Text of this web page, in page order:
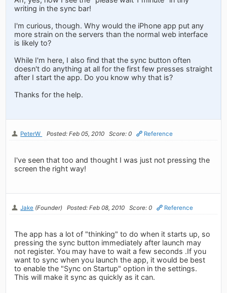
writing in the sync bar!
I'm curious, though. Why would the iPhone app put any
more strain on the servers than the normal web interface
is likely to?
While I'm here, I also find that the sync button often
doesn't do anything at all for the first few presses straight
after I start the app. Do you know why that is?
Thanks for the help.
PeterW Posted: Feb 05, 2010 Score: 0 Reference
I've seen that too and thought I was just not pressing the
screen the right way!
Jake (Founder) Posted: Feb 08, 2010 Score: 0 Reference
The app has a lot of "thinking" to do when it starts up, so
pressing the sync button immediately after launch may
not register. You may have to wait a few seconds .If you
want to sync when you launch the app, it would be best
to enable the "Sync on Startup" option in the settings.
This will make it sync as quickly as it can.